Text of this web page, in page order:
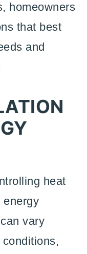
homeowners
that best
and
heat
energy
vary